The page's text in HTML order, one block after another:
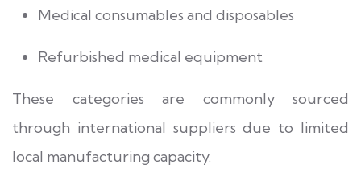
Medical consumables and disposables
Refurbished medical equipment
These categories are commonly sourced
through international suppliers due to limited
local manufacturing capacity.